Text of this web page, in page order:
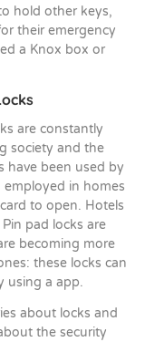
hold other keys,
their emergency
a Knox box or
are constantly
society and the
have been used by
employed in homes
to open. Hotels
pad locks are
becoming more
these locks can
using a app.
about locks and
the security